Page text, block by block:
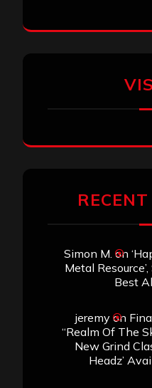
Simon M. on
Metal
Best
jeremyon
“Realm Of The
New Grind
Headz’